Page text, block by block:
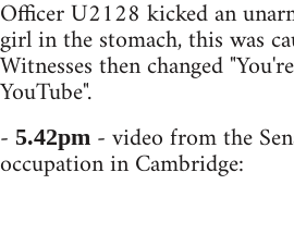
Officer U2128 kicked an
girl in the stomach, this was
Witnesses then changed
YouTube".
- 5.42pm - video from the
occupation in Cambridge: